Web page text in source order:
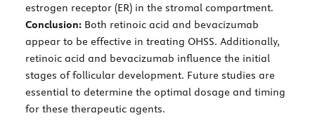
estrogen receptor (ER) in the stromal compartment.
Conclusion: Both retinoic acid and bevacizumab
appear to be effective in treating OHSS. Additionally,
retinoic acid and bevacizumab influence the initial
stages of follicular development. Future studies are
essential to determine the optimal dosage and timing
for these therapeutic agents.